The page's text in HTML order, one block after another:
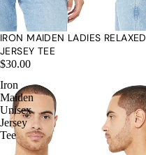
IRON MAIDEN LADIES RELAXED
JERSEY TEE
$30.00
Iron
Maiden
Unisex
Jersey
Tee